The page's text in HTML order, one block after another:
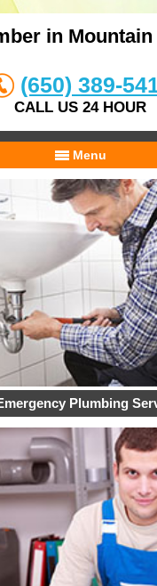
in Mountain
(650) 389-
CALL US 24 HOUR
Menu
Plumbing